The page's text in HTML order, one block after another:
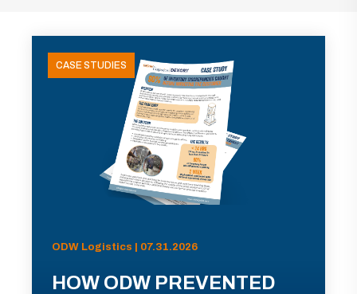
CASE STUDIES
ODW Logistics | 07.31.2026
HOW ODW PREVENTED